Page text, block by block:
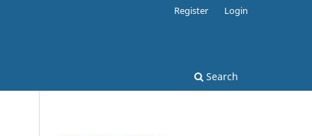
Search
Register Login